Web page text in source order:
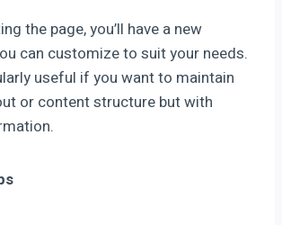
the page, you’ll have a new
can customize to suit your needs.
useful if you want to maintain
or content structure but with